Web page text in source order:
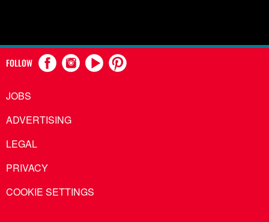
FOLLOW
JOBS
ADVERTISING
LEGAL
PRIVACY
COOKIE SETTINGS